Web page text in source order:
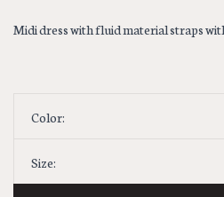
Midi dress with fluid material straps
Color:
Size: